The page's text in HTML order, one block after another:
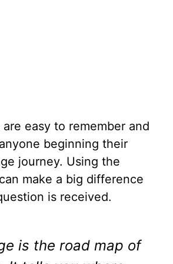
easy to remember and
beginning their
journey. Using the
make a big difference
is received.
is the road map of